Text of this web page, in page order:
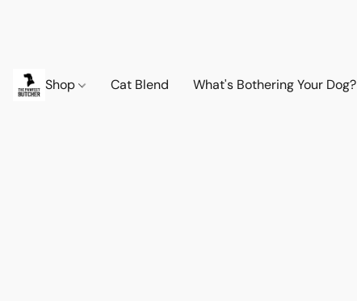
Shop Cat Blend What's Bothering Your Dog?